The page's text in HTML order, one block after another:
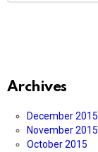
Archives
December 2015
November 2015
October 2015